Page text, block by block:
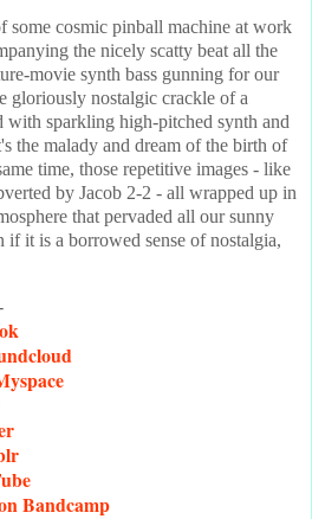
some cosmic pinball machine at work
the nicely scatty beat all the
movie synth bass gunning for our
gloriously nostalgic crackle of a
with sparkling high-pitched synth and
the malady and dream of the birth of
time, those repetitive images - like
by Jacob 2-2 - all wrapped up in
that pervaded all our sunny
if it is a borrowed sense of nostalgia,
Bandcamp